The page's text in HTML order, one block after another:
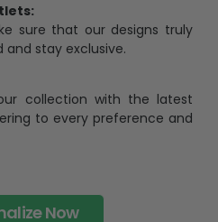
sure that our designs truly
stay exclusive.
collection with the latest
to every preference and
Now